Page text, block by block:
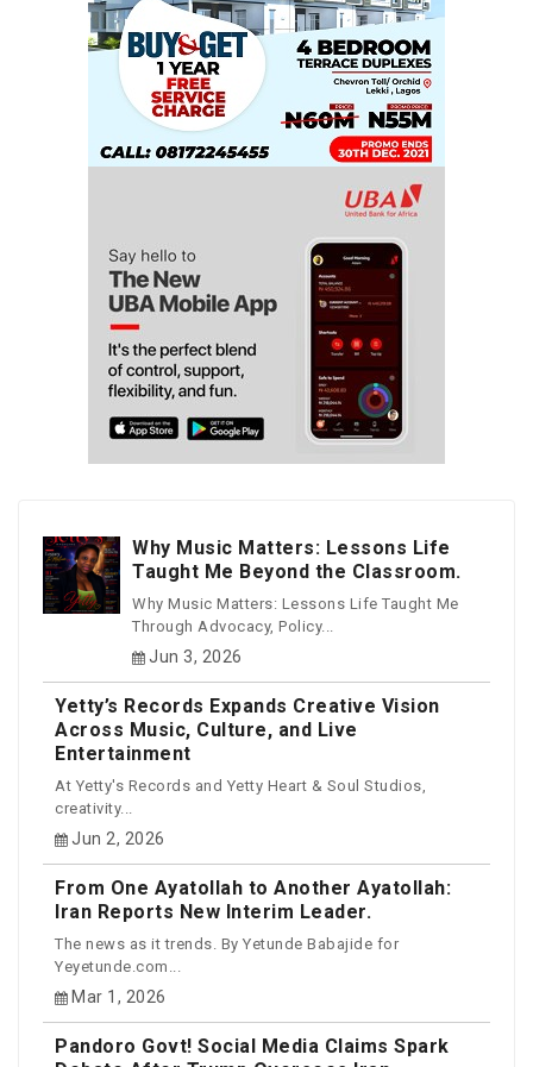
Why Music Matters: Lessons Life
Taught Me Beyond the Classroom.
Why Music Matters: Lessons Life Taught Me
Through Advocacy, Policy...
Jun 3, 2026
Yetty’s Records Expands Creative Vision
Across Music, Culture, and Live
Entertainment
At Yetty's Records and Yetty Heart & Soul Studios,
creativity...
Jun 2, 2026
From One Ayatollah to Another Ayatollah:
Iran Reports New Interim Leader.
The news as it trends. By Yetunde Babajide for
Yeyetunde.com...
Mar 1, 2026
Pandoro Govt! Social Media Claims Spark